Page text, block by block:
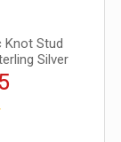
Knot Stud
Silver